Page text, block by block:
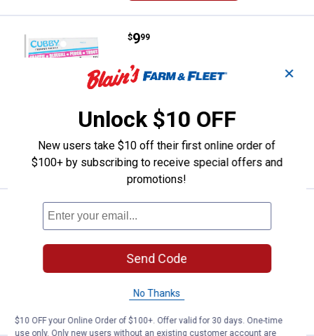
Cubby Green and Black Mini-
Price:
$9
. 99
Cubby Green and Black Mini-Mite
Fishing Lure
$5.99 Shipping on Orders $49+
ADD TO
CART
Cubby Glow Mini-Mite Fishing
Price:
$.
$5.99 Shipping on Orders $49+
ADD TO
✕
Unlock $10 OFF
New users take $10 off their first online order of
$100+ by subscribing to receive special offers and
promotions!
Send Code
No Thanks
$10 OFF your Online Order of $100+. Offer valid for 30 days. One-time
use only. Only new users without an existing customer account are